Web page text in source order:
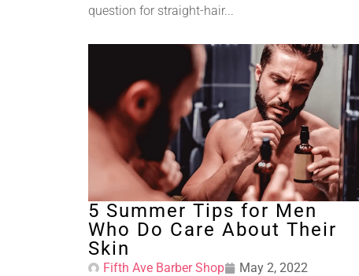
question for straight-hair...
5 Summer Tips for Men
Who Do Care About Their
Skin
Fifth Ave Barber Shop
May 2, 2022